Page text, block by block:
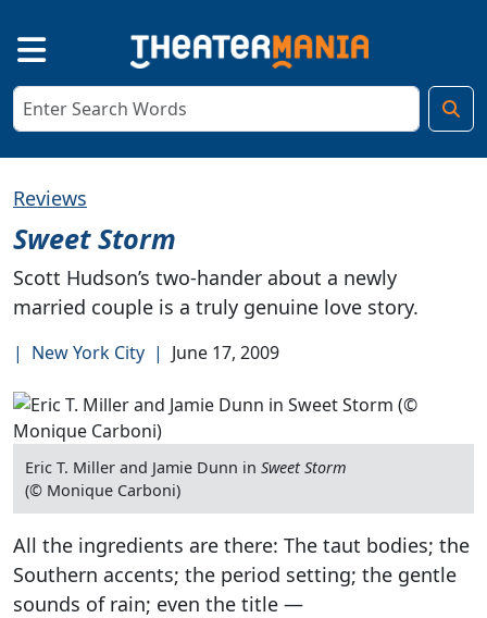
Reviews
Sweet Storm
Scott Hudson’s two-hander about a newly
married couple is a truly genuine love story.
| New York City | June 17, 2009
Eric T. Miller and Jamie Dunn inSweet Storm
(© Monique Carboni)
All the ingredients are there: The taut bodies; the
Southern accents; the period setting; the gentle
sounds of rain; even the title —